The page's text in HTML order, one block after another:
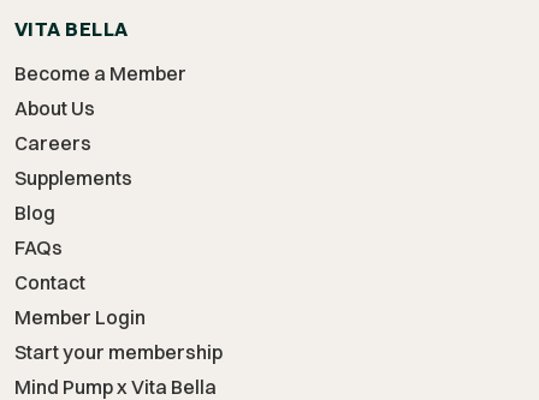
VITA BELLA
Become a Member
About Us
Careers
Supplements
Blog
FAQs
Contact
Member Login
Start your membership
Mind Pump x Vita Bella